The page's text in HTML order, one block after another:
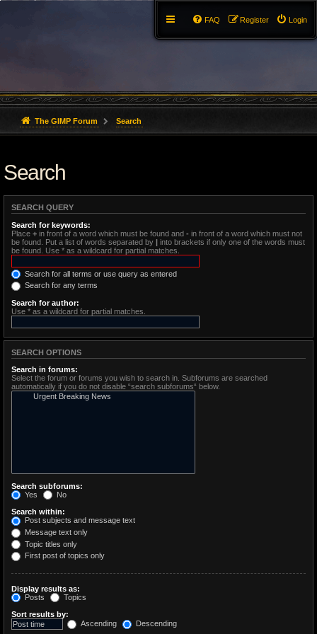
Login
Register
FAQ
The GIMP Forum Search
Search
SEARCH QUERY
Search for keywords:
Place + in front of a word which must be found and - in front of a word which must not
be found. Put a list of words separated by | into brackets if only one of the words must
be found. Use * as a wildcard for partial matches.
Search for all terms or use query as entered
Search for any terms
Search for author:
Use * as a wildcard for partial matches.
SEARCH OPTIONS
Search in forums:
Select the forum or forums you wish to search in. Subforums are searched
automatically if you do not disable “search subforums“ below.
Search subforums:
Yes
No
Search within:
Post subjects and message text
Message text only
Topic titles only
First post of topics only
Display results as:
Posts
Topics
Sort results by:
Ascending
Descending